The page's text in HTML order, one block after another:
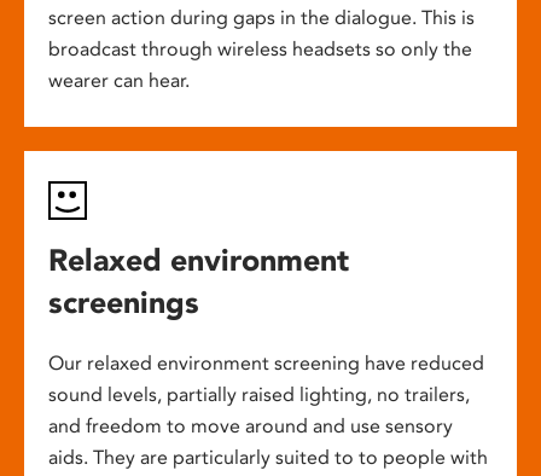
screen action during gaps in the dialogue. This is
broadcast through wireless headsets so only the
wearer can hear.
Relaxed environment
screenings
Our relaxed environment screening have reduced
sound levels, partially raised lighting, no trailers,
and freedom to move around and use sensory
aids. They are particularly suited to to people with